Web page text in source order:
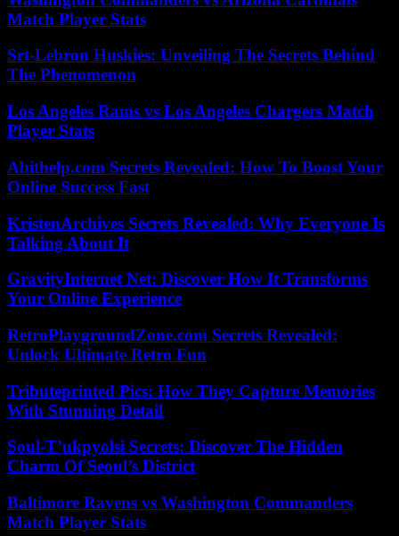
Match Player Stats
Srt-Lebron Huskies: Unveiling The Secrets Behind
The Phenomenon
Los Angeles Rams vs Los Angeles Chargers Match
Player Stats
Abithelp.com Secrets Revealed: How To Boost Your
Online Success Fast
KristenArchives Secrets Revealed: Why Everyone Is
Talking About It
GravityInternet Net: Discover How It Transforms
Your Online Experience
RetroPlaygroundZone.com Secrets Revealed:
Unlock Ultimate Retro Fun
Tributeprinted Pics: How They Capture Memories
With Stunning Detail
Soul-T’ukpyolsi Secrets: Discover The Hidden
Charm Of Seoul’s District
Baltimore Ravens vs Washington Commanders
Match Player Stats